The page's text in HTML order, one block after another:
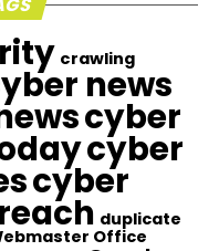
crawling
news
cyber
cyber
cyber
duplicate
Office